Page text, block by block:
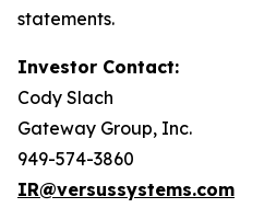
statements.
Investor Contact:
Cody Slach
Gateway Group, Inc.
949-574-3860
IR@versussystems.com